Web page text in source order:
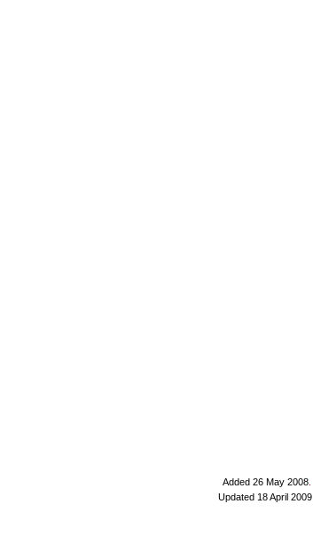
Added 26 May 2008.
Updated 18 April 2009.